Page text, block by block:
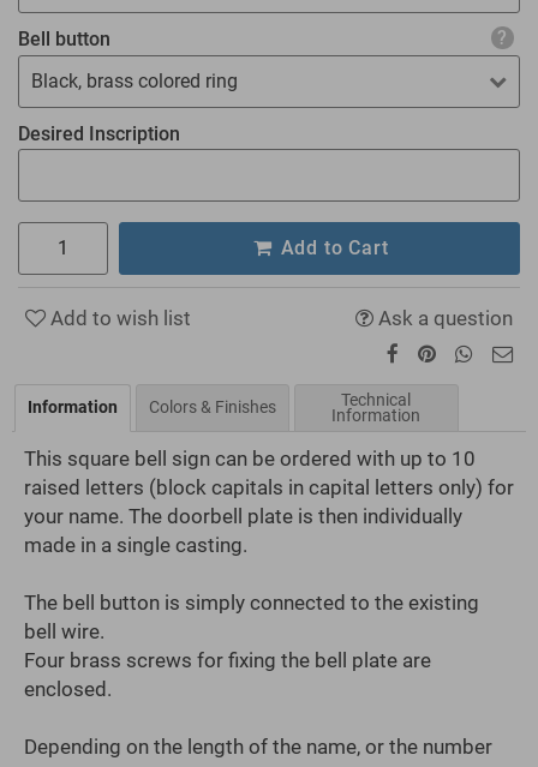
Bell button
Black, brass colored ring
Desired Inscription
Add to Cart
Add to wish list Ask a question
Information Colors & Finishes
Technical
Information
This square bell sign can be ordered with up to 10
raised letters (block capitals in capital letters only) for
your name. The doorbell plate is then individually
made in a single casting.
The bell button is simply connected to the existing
bell wire.
Four brass screws for fixing the bell plate are
enclosed.
Depending on the length of the name, or the number